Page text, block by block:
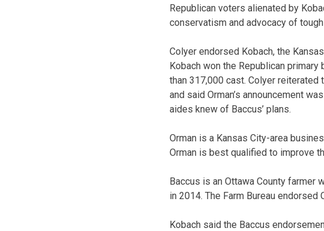
Republican voters alienated by
conservatism and advocacy of
Colyer endorsed Kobach, the
Kobach won the Republican
than 317,000 cast. Colyer reiterated
and said Orman’s announcement
aides knew of Baccus’ plans.
Orman is a Kansas City-area
Orman is best qualified to improve
Baccus is an Ottawa County farmer
in 2014. The Farm Bureau endorsed
Kobach said the Baccus